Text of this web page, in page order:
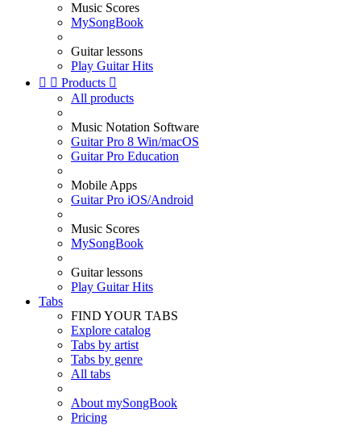
Music Scores
MySongBook
Guitar lessons
Play Guitar Hits
  Products 
All products
Music Notation Software
Guitar Pro 8 Win/macOS
Guitar Pro Education
Mobile Apps
Guitar Pro iOS/Android
Music Scores
MySongBook
Guitar lessons
Play Guitar Hits
Tabs
FIND YOUR TABS
Explore catalog
Tabs by artist
Tabs by genre
All tabs
About mySongBook
Pricing